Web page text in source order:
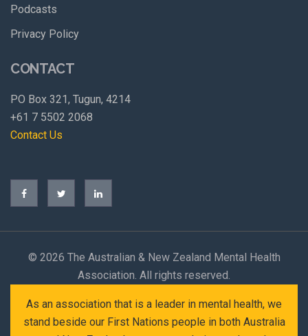
Podcasts
Privacy Policy
CONTACT
PO Box 321, Tugun, 4214
+61 7 5502 2068
Contact Us
© 2026 The Australian & New Zealand Mental Health
Association. All rights reserved.
As an association that is a leader in mental health, we
stand beside our First Nations people in both Australia